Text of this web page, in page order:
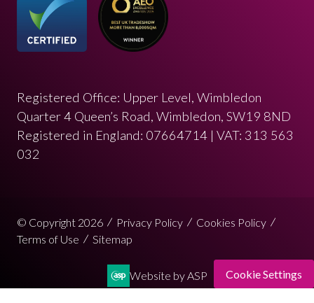
Registered Office: Upper Level, Wimbledon
Quarter 4 Queen’s Road, Wimbledon, SW19 8ND
Registered in England: 07664714 | VAT: 313 563
032
© Copyright 2026 Privacy Policy
Cookies Policy
Terms of Use
Sitemap
Website by ASP Cookie Settings